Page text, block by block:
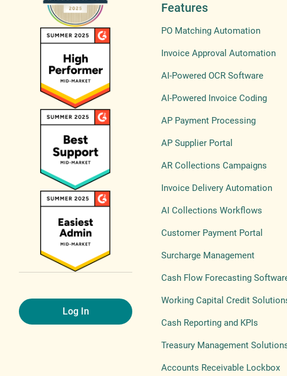
Log In
Features
PO Matching Automation
Invoice Approval Automation
AI-Powered OCR Software
AI-Powered Invoice Coding
AP Payment Processing
AP Supplier Portal
AR Collections Campaigns
Invoice Delivery Automation
AI Collections Workflows
Customer Payment Portal
Surcharge Management
Cash Flow Forecasting
Working Capital Credit
Cash Reporting and KPIs
Treasury Management
Accounts Receivable Lockbox